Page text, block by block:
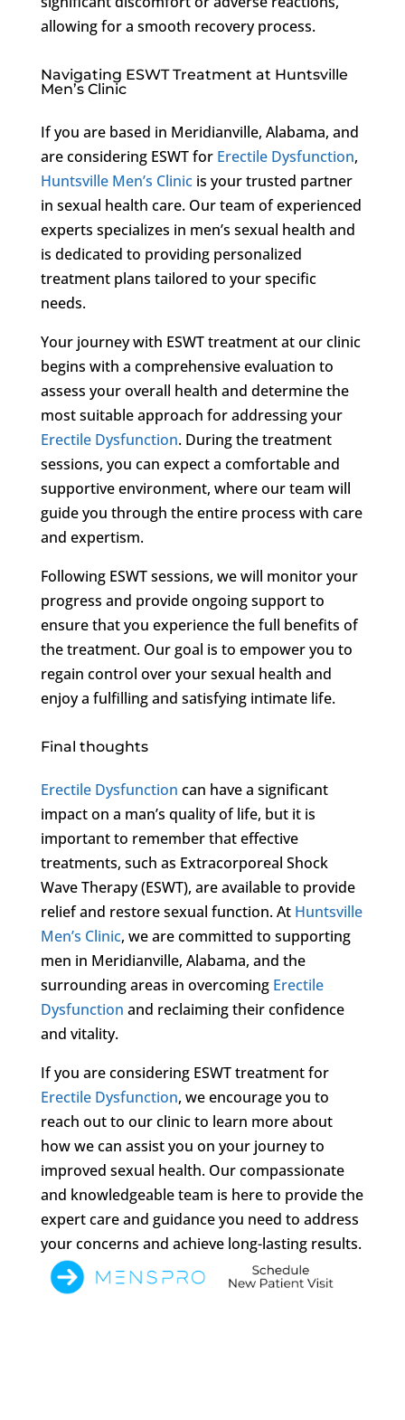
allowing for a smooth recovery process.
Navigating ESWT Treatment at Huntsville
Men’s Clinic
If you are based in Meridianville, Alabama, and
are considering ESWT for Erectile Dysfunction,
Huntsville Men’s Clinicis your trusted partner
in sexual health care. Our team of experienced
experts specializes in men’s sexual health and
is dedicated to providing personalized
treatment plans tailored to your specific
needs.
Your journey with ESWT treatment at our clinic
begins with a comprehensive evaluation to
assess your overall health and determine the
most suitable approach for addressing your
Erectile Dysfunction. During the treatment
sessions, you can expect a comfortable and
supportive environment, where our team will
guide you through the entire process with care
and expertism.
Following ESWT sessions, we will monitor your
progress and provide ongoing support to
ensure that you experience the full benefits of
the treatment. Our goal is to empower you to
regain control over your sexual health and
enjoy a fulfilling and satisfying intimate life.
Final thoughts
Erectile Dysfunction can have a significant
impact on a man’s quality of life, but it is
important to remember that effective
treatments, such as Extracorporeal Shock
Wave Therapy (ESWT), are available to provide
relief and restore sexual function. At Huntsville
Men’s Clinic, we are committed to supporting
men in Meridianville, Alabama, and the
surrounding areas in overcoming Erectile
Dysfunction and reclaiming their confidence
and vitality.
If you are considering ESWT treatment for
Erectile Dysfunction, we encourage you to
reach out to our clinic to learn more about
how we can assist you on your journey to
improved sexual health. Our compassionate
and knowledgeable team is here to provide the
expert care and guidance you need to address
your concerns and achieve long-lasting results.